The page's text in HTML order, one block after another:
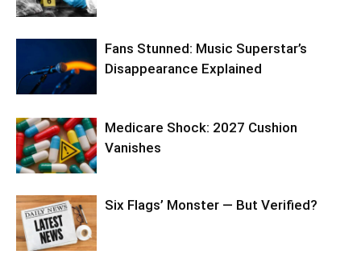
Fans Stunned: Music Superstar’s
Disappearance Explained
Medicare Shock: 2027 Cushion
Vanishes
Six Flags’ Monster — But Verified?